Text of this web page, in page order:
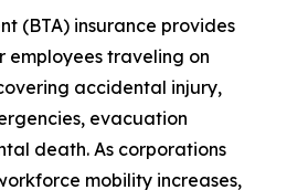
(BTA) insurance provides
traveling on
accidental injury,
evacuation
death. As corporations
mobility increases,